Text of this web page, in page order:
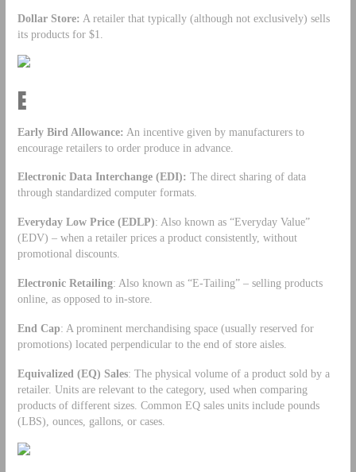
Dollar Store: A retailer that typically (although not exclusively) sells
its products for $1.
E
Early Bird Allowance: An incentive given by manufacturers to
encourage retailers to order produce in advance.
Electronic Data Interchange (EDI): The direct sharing of data
through standardized computer formats.
Everyday Low Price (EDLP): Also known as “Everyday Value”
(EDV) – when a retailer prices a product consistently, without
promotional discounts.
Electronic Retailing: Also known as “E-Tailing” – selling products
online, as opposed to in-store.
End Cap: A prominent merchandising space (usually reserved for
promotions) located perpendicular to the end of store aisles.
Equivalized (EQ) Sales: The physical volume of a product sold by a
retailer. Units are relevant to the category, used when comparing
products of different sizes. Common EQ sales units include pounds
(LBS), ounces, gallons, or cases.